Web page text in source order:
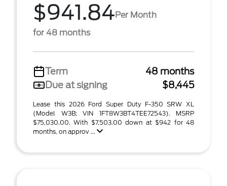
$941.84Per Month
for 48 months
Term
48 months
Due at signing
$8,445
Lease this 2026 Ford Super Duty F-350 SRW XL
(Model W3B; VIN 1FT8W3BT4TEE72543). MSRP
$75,030.00. With $7,503.00 down at $942 for 48
months, on approv ...